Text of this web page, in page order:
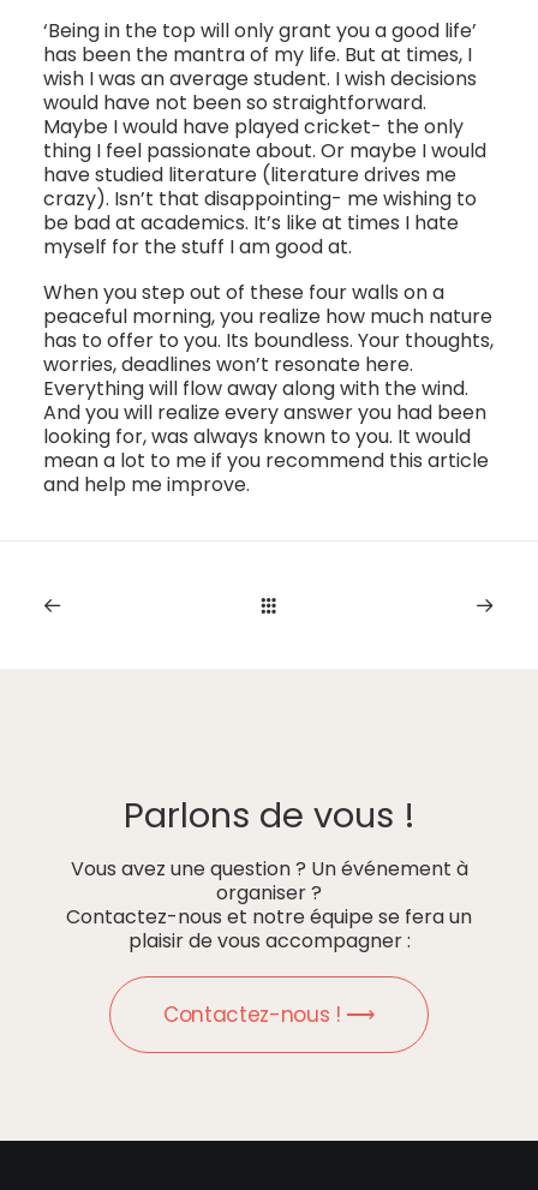
‘Being in the top will only grant you a good life’
has been the mantra of my life. But at times, I
wish I was an average student. I wish decisions
would have not been so straightforward.
Maybe I would have played cricket- the only
thing I feel passionate about. Or maybe I would
have studied literature (literature drives me
crazy). Isn’t that disappointing- me wishing to
be bad at academics. It’s like at times I hate
myself for the stuff I am good at.
When you step out of these four walls on a
peaceful morning, you realize how much nature
has to offer to you. Its boundless. Your thoughts,
worries, deadlines won’t resonate here.
Everything will flow away along with the wind.
And you will realize every answer you had been
looking for, was always known to you. It would
mean a lot to me if you recommend this article
and help me improve.
Parlons de vous !
Vous avez une question ? Un événement à
organiser ?
Contactez-nous et notre équipe se fera un
plaisir de vous accompagner :
Contactez-nous ! ⟶